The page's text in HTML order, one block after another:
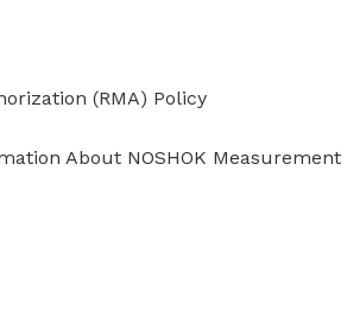
(RMA) Policy
About NOSHOK Measurement